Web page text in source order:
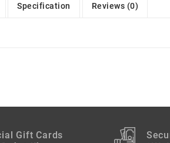
Specification Reviews (0)
Gift Cards